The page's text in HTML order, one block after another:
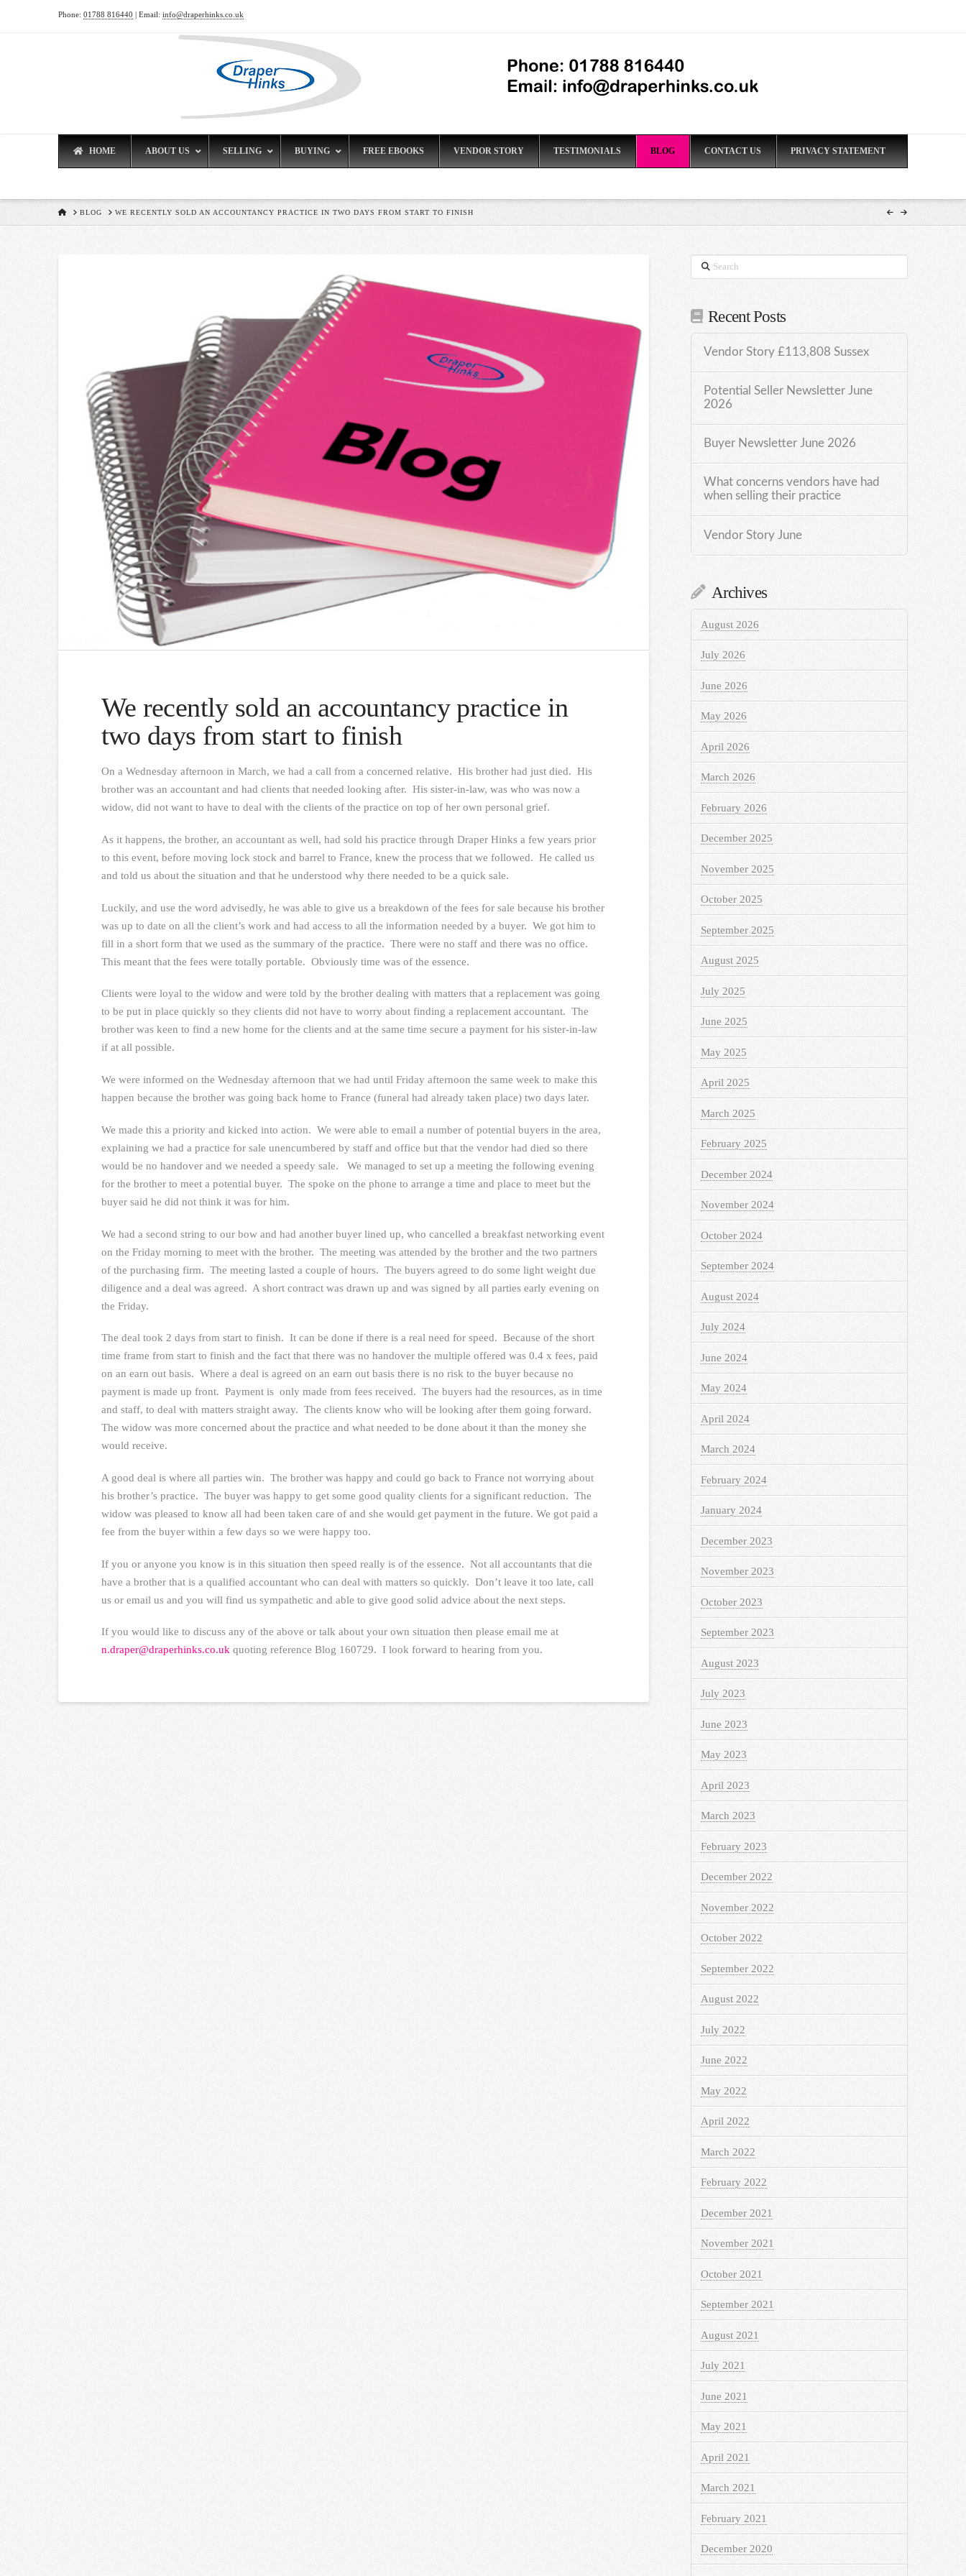
Phone: 01788 816440 | Email: info@draperhinks.co.uk
HOME ABOUT US SELLING BUYING FREE EBOOKS VENDOR STORY TESTIMONIALS BLOG CONTACT US PRIVACY STATEMENT
HOMEBLOG WE RECENTLY SOLD AN ACCOUNTANCY PRACTICE IN TWO DAYS FROM START TO FINISH
We recently sold an accountancy practice in
two days from start to finish
On a Wednesday afternoon in March, we had a call from a concerned relative. His brother had just died. His
brother was an accountant and had clients that needed looking after. His sister-in-law, was who was now a
widow, did not want to have to deal with the clients of the practice on top of her own personal grief.
As it happens, the brother, an accountant as well, had sold his practice through Draper Hinks a few years prior
to this event, before moving lock stock and barrel to France, knew the process that we followed. He called us
and told us about the situation and that he understood why there needed to be a quick sale.
Luckily, and use the word advisedly, he was able to give us a breakdown of the fees for sale because his brother
was up to date on all the client’s work and had access to all the information needed by a buyer. We got him to
fill in a short form that we used as the summary of the practice. There were no staff and there was no office.
This meant that the fees were totally portable. Obviously time was of the essence.
Clients were loyal to the widow and were told by the brother dealing with matters that a replacement was going
to be put in place quickly so they clients did not have to worry about finding a replacement accountant. The
brother was keen to find a new home for the clients and at the same time secure a payment for his sister-in-law
if at all possible.
We were informed on the Wednesday afternoon that we had until Friday afternoon the same week to make this
happen because the brother was going back home to France (funeral had already taken place) two days later.
We made this a priority and kicked into action. We were able to email a number of potential buyers in the area,
explaining we had a practice for sale unencumbered by staff and office but that the vendor had died so there
would be no handover and we needed a speedy sale. We managed to set up a meeting the following evening
for the brother to meet a potential buyer. The spoke on the phone to arrange a time and place to meet but the
buyer said he did not think it was for him.
We had a second string to our bow and had another buyer lined up, who cancelled a breakfast networking event
on the Friday morning to meet with the brother. The meeting was attended by the brother and the two partners
of the purchasing firm. The meeting lasted a couple of hours. The buyers agreed to do some light weight due
diligence and a deal was agreed. A short contract was drawn up and was signed by all parties early evening on
the Friday.
The deal took 2 days from start to finish. It can be done if there is a real need for speed. Because of the short
time frame from start to finish and the fact that there was no handover the multiple offered was 0.4 x fees, paid
on an earn out basis. Where a deal is agreed on an earn out basis there is no risk to the buyer because no
payment is made up front. Payment is only made from fees received. The buyers had the resources, as in time
and staff, to deal with matters straight away. The clients know who will be looking after them going forward.
The widow was more concerned about the practice and what needed to be done about it than the money she
would receive.
A good deal is where all parties win. The brother was happy and could go back to France not worrying about
his brother’s practice. The buyer was happy to get some good quality clients for a significant reduction. The
widow was pleased to know all had been taken care of and she would get payment in the future. We got paid a
fee from the buyer within a few days so we were happy too.
If you or anyone you know is in this situation then speed really is of the essence. Not all accountants that die
have a brother that is a qualified accountant who can deal with matters so quickly. Don’t leave it too late, call
us or email us and you will find us sympathetic and able to give good solid advice about the next steps.
If you would like to discuss any of the above or talk about your own situation then please email me at
n.draper@draperhinks.co.ukquoting reference Blog 160729. I look forward to hearing from you.
Search
Recent Posts
Vendor Story £113,808 Sussex
Potential Seller Newsletter June
2026
Buyer Newsletter June 2026
What concerns vendors have had
when selling their practice
Vendor Story June
Archives
August 2026
July 2026
June 2026
May 2026
April 2026
March 2026
February 2026
December 2025
November 2025
October 2025
September 2025
August 2025
July 2025
June 2025
May 2025
April 2025
March 2025
February 2025
December 2024
November 2024
October 2024
September 2024
August 2024
July 2024
June 2024
May 2024
April 2024
March 2024
February 2024
January 2024
December 2023
November 2023
October 2023
September 2023
August 2023
July 2023
June 2023
May 2023
April 2023
March 2023
February 2023
December 2022
November 2022
October 2022
September 2022
August 2022
July 2022
June 2022
May 2022
April 2022
March 2022
February 2022
December 2021
November 2021
October 2021
September 2021
August 2021
July 2021
June 2021
May 2021
April 2021
March 2021
February 2021
December 2020